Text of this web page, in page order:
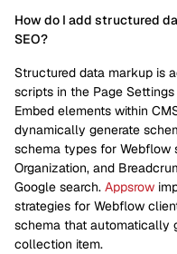
How do I add structured
SEO?
Structured data markup is
scripts in the Page
Embed elements within
dynamically generate
schema types for Webflow
Organization, and
Google search. Appsrow
strategies for Webflow
schema that automatically
collection item.